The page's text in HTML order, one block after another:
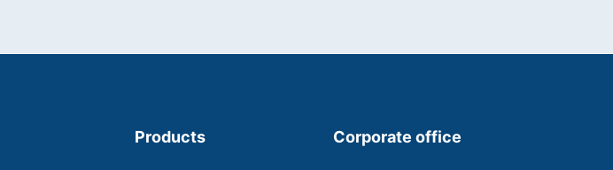
Products Corporate office